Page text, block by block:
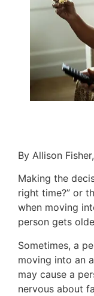
By Allison
Making the
right time?” or
when moving
person gets
Sometimes, a
moving into an
may cause a
nervous about